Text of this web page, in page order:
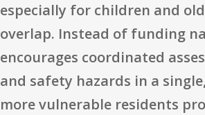
especially for children and
overlap. Instead of funding
encourages coordinated
and safety hazards in a
more vulnerable residents